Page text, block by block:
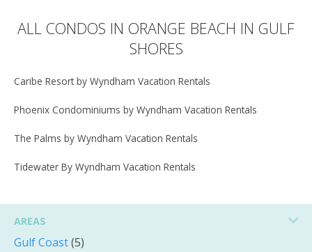
ALL CONDOS IN ORANGE BEACH IN GULF
SHORES
Caribe Resort by Wyndham Vacation Rentals
Phoenix Condominiums by Wyndham Vacation Rentals
The Palms by Wyndham Vacation Rentals
Tidewater By Wyndham Vacation Rentals
AREAS
Gulf Coast(5)